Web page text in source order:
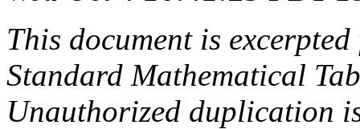
This document is
Standard Mathematical
Unauthorized duplication